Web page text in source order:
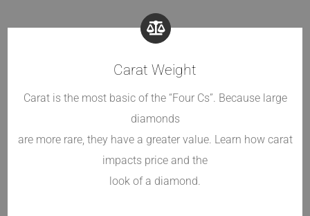
Carat Weight
Carat is the most basic of the “Four Cs”. Because large
diamonds
are more rare, they have a greater value. Learn how carat
impacts price and the
look of a diamond.